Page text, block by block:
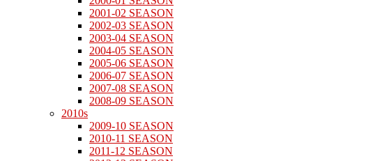
2001-02 SEASON
2002-03 SEASON
2003-04 SEASON
2004-05 SEASON
2005-06 SEASON
2006-07 SEASON
2007-08 SEASON
2008-09 SEASON
2010s
2009-10 SEASON
2010-11 SEASON
2011-12 SEASON